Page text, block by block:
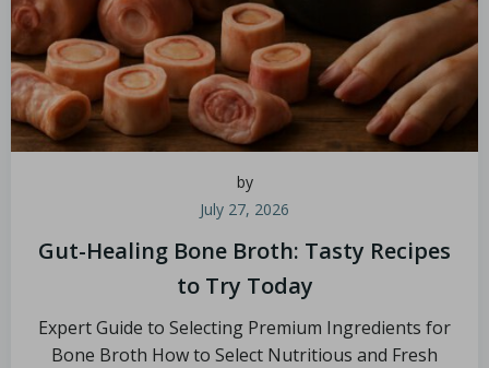
by
July 27, 2026
Gut-Healing Bone Broth: Tasty Recipes
to Try Today
Expert Guide to Selecting Premium Ingredients for
Bone Broth How to Select Nutritious and Fresh